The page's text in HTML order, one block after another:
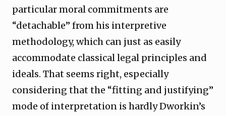
particular moral commitments are
“detachable” from his interpretive
methodology, which can just as easily
accommodate classical legal principles and
ideals. That seems right, especially
considering that the “fitting and justifying”
mode of interpretation is hardly Dworkin’s